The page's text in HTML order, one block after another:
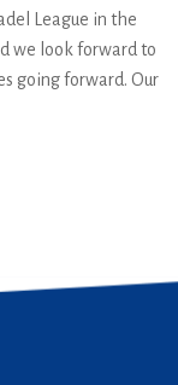
League in the
we look forward to
going forward. Our